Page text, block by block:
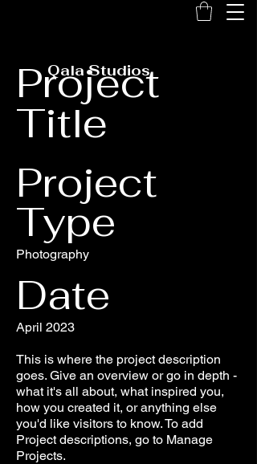
Qala Studios
Project
Title
Project
Type
Photography
Date
April 2023
This is where the project description
goes. Give an overview or go in depth -
what it's all about, what inspired you,
how you created it, or anything else
you'd like visitors to know. To add
Project descriptions, go to Manage
Projects.